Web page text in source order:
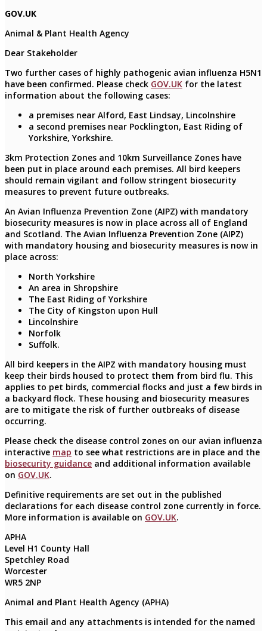
GOV.UK
Animal & Plant Health Agency
Dear Stakeholder
Two further cases of highly pathogenic avian influenza H5N1
have been confirmed. Please check GOV.UK for the latest
information about the following cases:
a premises near Alford, East Lindsay, Lincolnshire
a second premises near Pocklington, East Riding of
Yorkshire, Yorkshire.
3km Protection Zones and 10km Surveillance Zones have
been put in place around each premises. All bird keepers
should remain vigilant and follow stringent biosecurity
measures to prevent future outbreaks.
An Avian Influenza Prevention Zone (AIPZ) with mandatory
biosecurity measures is now in place across all of England
and Scotland. The Avian Influenza Prevention Zone (AIPZ)
with mandatory housing and biosecurity measures is now in
place across:
North Yorkshire
An area in Shropshire
The East Riding of Yorkshire
The City of Kingston upon Hull
Lincolnshire
Norfolk
Suffolk.
All bird keepers in the AIPZ with mandatory housing must
keep their birds housed to protect them from bird flu. This
applies to pet birds, commercial flocks and just a few birds in
a backyard flock. These housing and biosecurity measures
are to mitigate the risk of further outbreaks of disease
occurring.
Please check the disease control zones on our avian influenza
interactive map to see what restrictions are in place and the
biosecurity guidance and additional information available
on GOV.UK.
Definitive requirements are set out in the published
declarations for each disease control zone currently in force.
More information is available on GOV.UK.
APHA
Level H1 County Hall
Spetchley Road
Worcester
WR5 2NP
Animal and Plant Health Agency (APHA)
This email and any attachments is intended for the named